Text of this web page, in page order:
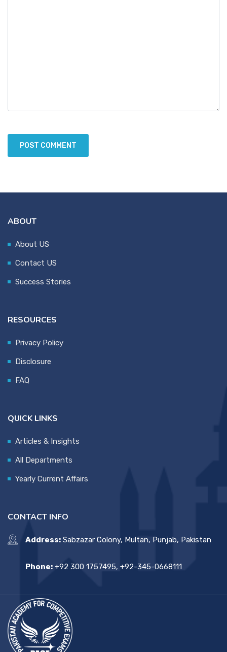
ABOUT
About US
Contact US
Success Stories
RESOURCES
Privacy Policy
Disclosure
FAQ
QUICK LINKS
Articles & Insights
All Departments
Yearly Current Affairs
CONTACT INFO
Address: Sabzazar Colony, Multan, Punjab, Pakistan
Phone: +92 300 1757495, +92-345-0668111